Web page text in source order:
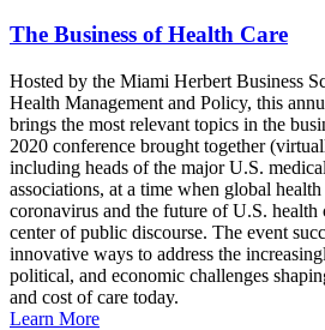
The Business of Health Care
Hosted by the Miami Herbert Business
Health Management and Policy, this
brings the most relevant topics in the
2020 conference brought together
including heads of the major U.S.
associations, at a time when global health
coronavirus and the future of U.S. health
center of public discourse. The event
innovative ways to address the
political, and economic challenges
and cost of care today.
Learn More